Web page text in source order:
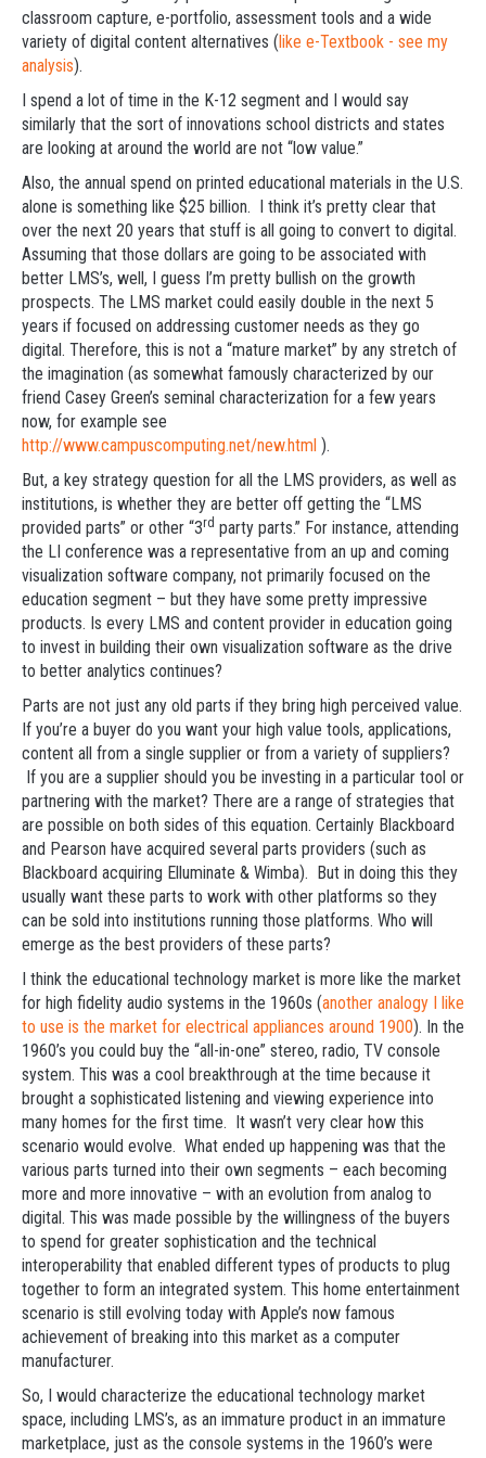
classroom capture, e-portfolio, assessment tools and a wide
variety of digital content alternatives (like e-Textbook - see my
analysis).
I spend a lot of time in the K-12 segment and I would say
similarly that the sort of innovations school districts and states
are looking at around the world are not “low value.”
Also, the annual spend on printed educational materials in the U.S.
alone is something like $25 billion. I think it’s pretty clear that
over the next 20 years that stuff is all going to convert to digital.
Assuming that those dollars are going to be associated with
better LMS’s, well, I guess I’m pretty bullish on the growth
prospects. The LMS market could easily double in the next 5
years if focused on addressing customer needs as they go
digital. Therefore, this is not a “mature market” by any stretch of
the imagination (as somewhat famously characterized by our
friend Casey Green’s seminal characterization for a few years
now, for example see
http://www.campuscomputing.net/new.html ).
But, a key strategy question for all the LMS providers, as well as
institutions, is whether they are better off getting the “LMS
provided parts” or other “3rd party parts.” For instance, attending
the LI conference was a representative from an up and coming
visualization software company, not primarily focused on the
education segment – but they have some pretty impressive
products. Is every LMS and content provider in education going
to invest in building their own visualization software as the drive
to better analytics continues?
Parts are not just any old parts if they bring high perceived value.
If you’re a buyer do you want your high value tools, applications,
content all from a single supplier or from a variety of suppliers?
If you are a supplier should you be investing in a particular tool or
partnering with the market? There are a range of strategies that
are possible on both sides of this equation. Certainly Blackboard
and Pearson have acquired several parts providers (such as
Blackboard acquiring Elluminate & Wimba). But in doing this they
usually want these parts to work with other platforms so they
can be sold into institutions running those platforms. Who will
emerge as the best providers of these parts?
I think the educational technology market is more like the market
for high fidelity audio systems in the 1960s (another analogy I like
to use is the market for electrical appliances around 1900). In the
1960’s you could buy the “all-in-one” stereo, radio, TV console
system. This was a cool breakthrough at the time because it
brought a sophisticated listening and viewing experience into
many homes for the first time. It wasn’t very clear how this
scenario would evolve. What ended up happening was that the
various parts turned into their own segments – each becoming
more and more innovative – with an evolution from analog to
digital. This was made possible by the willingness of the buyers
to spend for greater sophistication and the technical
interoperability that enabled different types of products to plug
together to form an integrated system. This home entertainment
scenario is still evolving today with Apple’s now famous
achievement of breaking into this market as a computer
manufacturer.
So, I would characterize the educational technology market
space, including LMS’s, as an immature product in an immature
marketplace, just as the console systems in the 1960’s were